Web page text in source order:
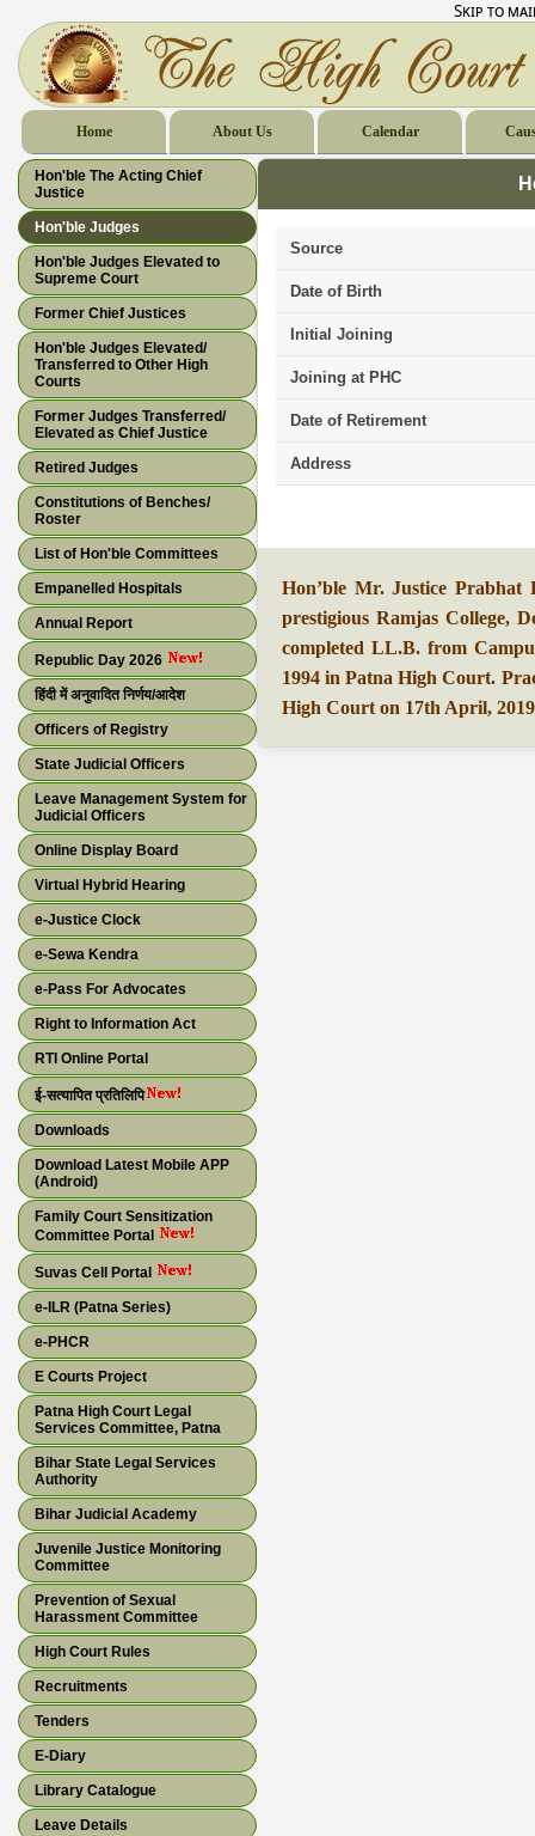
Skip to
Home About Us Calendar
Hon'ble The Acting Chief
Justice
Hon'ble Judges
Hon'ble Judges Elevated to
Supreme Court
Former Chief Justices
Hon'ble Judges Elevated/
Transferred to Other High
Courts
Former Judges Transferred/
Elevated as Chief Justice
Retired Judges
Constitutions of Benches/
Roster
List of Hon'ble Committees
Empanelled Hospitals
Annual Report
Republic Day 2026
हिंदी में अनुवादित निर्णय/आदेश
Officers of Registry
State Judicial Officers
Leave Management System for
Judicial Officers
Online Display Board
Virtual Hybrid Hearing
e-Justice Clock
e-Sewa Kendra
e-Pass For Advocates
Right to Information Act
RTI Online Portal
ई-सत्यापित प्रतिलिपि
Downloads
Download Latest Mobile APP
(Android)
Family Court Sensitization
Committee Portal
Suvas Cell Portal
e-ILR (Patna Series)
e-PHCR
E Courts Project
Patna High Court Legal
Services Committee, Patna
Bihar State Legal Services
Authority
Bihar Judicial Academy
Juvenile Justice Monitoring
Committee
Prevention of Sexual
Harassment Committee
High Court Rules
Recruitments
Tenders
E-Diary
Library Catalogue
Leave Details
Source
Date of Birth
Initial Joining
Joining at PHC
Date of Retirement
Address
Hon’ble Mr. Justice
prestigious Ramjas College,
completed LL.B. from
1994 in Patna High Court.
High Court on 17th April,